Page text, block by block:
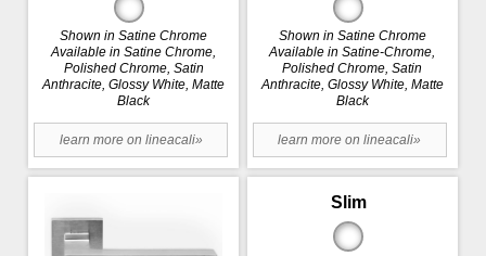
Shown in Satine Chrome
Available in Satine Chrome,
Polished Chrome, Satin
Anthracite, Glossy White, Matte
Black
learn more on lineacali»
Shown in Satine Chrome
Available in Satine-Chrome,
Polished Chrome, Satin
Anthracite, Glossy White, Matte
Black
learn more on lineacali»
Slim